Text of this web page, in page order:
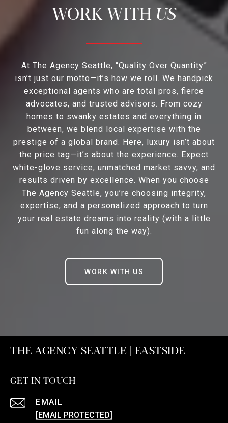
US
At The Agency Seattle, “Quality Over Quantity”
isn’t just our motto—it’s how we roll. We handpick
exceptional agents who are total pros, fierce
advocates, and trusted advisors. From cozy
homes to swanky estates and everything in
between, we blend local expertise with the
prestige of a global brand. Here, luxury isn’t about
the price tag—it’s about the experience. Expect
white-glove service, unmatched market savvy, and
results driven by excellence. When you choose
The Agency Seattle, you’re choosing integrity,
expertise, and a personalized approach to turn
your real estate dreams into reality (with a little
fun along the way).
WORK WITH US
THE AGENCY SEATTLE | EASTSIDE
GET IN TOUCH
EMAIL
[EMAIL PROTECTED]